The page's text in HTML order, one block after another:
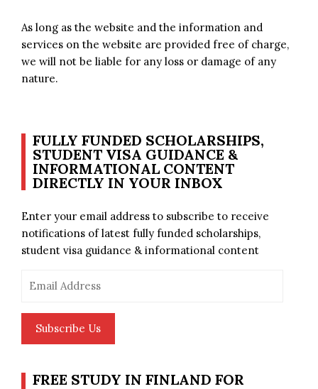
As long as the website and the information and
services on the website are provided free of charge,
we will not be liable for any loss or damage of any
nature.
FULLY FUNDED SCHOLARSHIPS,
STUDENT VISA GUIDANCE &
INFORMATIONAL CONTENT
DIRECTLY IN YOUR INBOX
Enter your email address to subscribe to receive
notifications of latest fully funded scholarships,
student visa guidance & informational content
Address
Subscribe Us
FREE STUDY IN FINLAND FOR